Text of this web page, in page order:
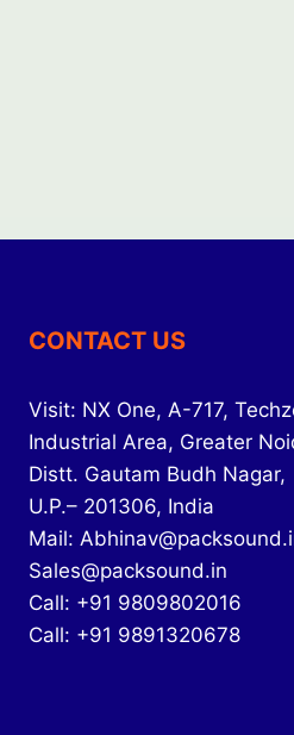
CONTACT US
Visit: NX One, A-717,
Industrial Area, Greater
Distt. Gautam Budh Nagar,
U.P.– 201306, India
Mail:
Sales@packsound.in
Call: +91 9809802016
Call: +91 9891320678